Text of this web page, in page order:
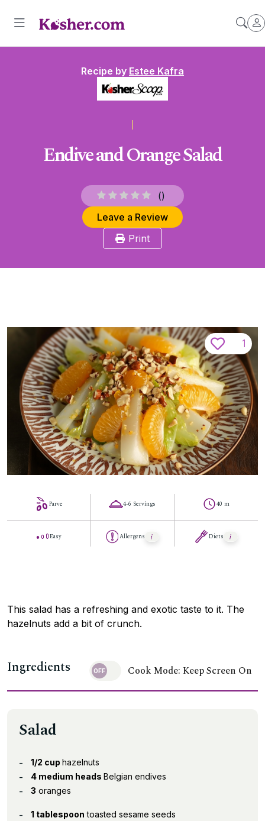
Recipe by Estee Kafra
Endive and Orange Salad
()
Leave a Review
Print
1
Parve
Easy
4-6 Servings
Allergens
40 m
Diets
This salad has a refreshing and exotic taste to it. The
hazelnuts add a bit of crunch.
Ingredients Cook Mode: Keep Screen On
Salad
1/2 cup hazelnuts
4 medium heads Belgian endives
3 oranges
1 tablespoon toasted sesame seeds